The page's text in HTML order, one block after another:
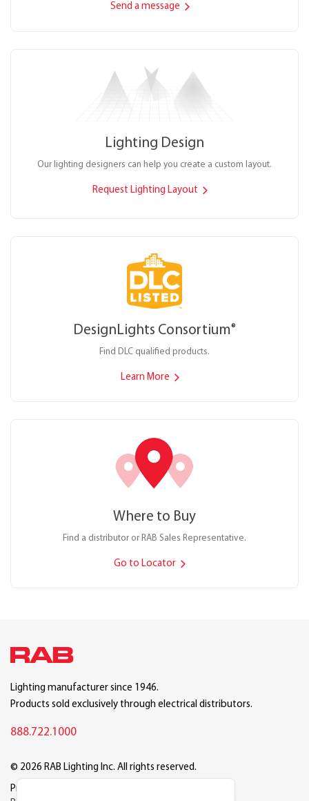
Send a message
Lighting Design
Our lighting designers can help you create a custom layout.
Request Lighting Layout
DesignLights Consortium®
Find DLC qualified products.
Learn More
Where to Buy
Find a distributor or RAB Sales Representative.
Go to Locator
Lighting manufacturer since 1946.
Products sold exclusively through electrical distributors.
888.722.1000
© 2026 RAB Lighting Inc. All rights reserved.
Privacy